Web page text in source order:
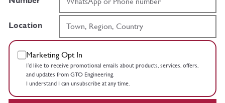
Location
Marketing Opt In
I’d like to receive promotional emails about products, services, offers,
and updates from GTO Engineering.
I understand I can unsubscribe at any time.